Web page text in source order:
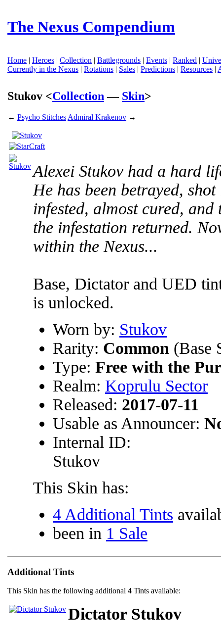
The Nexus Compendium
Home | Heroes | Collection | Battlegrounds | Events | Ranked |
Currently in the Nexus | Rotations | Sales | Predictions | Resources |
Stukov <Collection — Skin>
← Psycho Stitches Admiral Krakenov →
Alexei Stukov had a hard
He has been betrayed,
infested, almost cured, and
the infestation returned.
within the Nexus...
Base, Dictator and UED
is unlocked.
Worn by: Stukov
Rarity: Common (Base
Type: Free with the
Realm: Koprulu Sector
Released: 2017-07-11
Usable as Announcer:
Internal ID:
Stukov
This Skin has:
4 Additional Tints
been in 1 Sale
Additional Tints
This Skin has the following additional 4 Tints available:
Dictator Stukov